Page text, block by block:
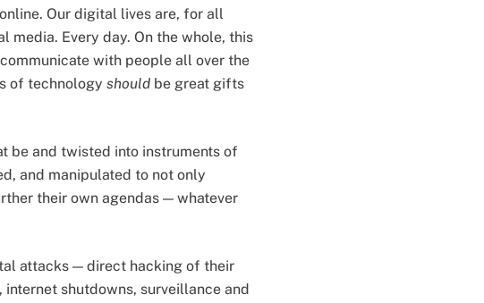
Our digital lives are, for all
media. Every day. On the whole, this
with people all over the
of technology should be great gifts
be and twisted into instruments of
and manipulated to not only
their own agendas — whatever
attacks — direct hacking of their
shutdowns, surveillance and